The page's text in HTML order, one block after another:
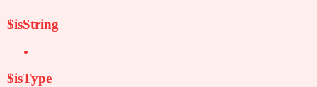
$isString
$isType